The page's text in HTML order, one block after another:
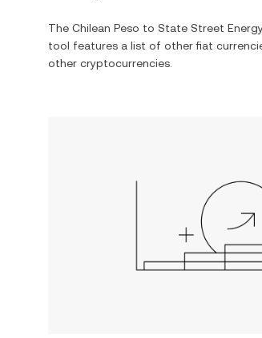
The Chilean Peso to State Street
tool features a list of other fiat
other cryptocurrencies.